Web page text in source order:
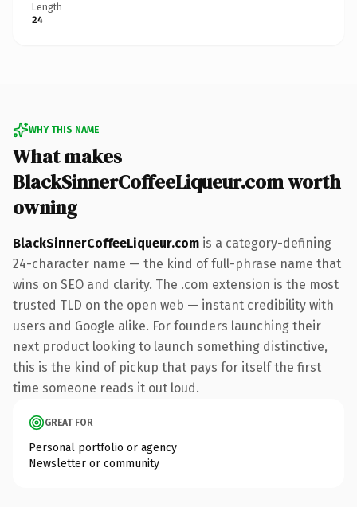
Length
24
WHY THIS NAME
What makes
BlackSinnerCoffeeLiqueur.com worth
owning
BlackSinnerCoffeeLiqueur.com is a category-defining
24-character name — the kind of full-phrase name that
wins on SEO and clarity. The .com extension is the most
trusted TLD on the open web — instant credibility with
users and Google alike. For founders launching their
next product looking to launch something distinctive,
this is the kind of pickup that pays for itself the first
time someone reads it out loud.
GREAT FOR
Personal portfolio or agency
Newsletter or community